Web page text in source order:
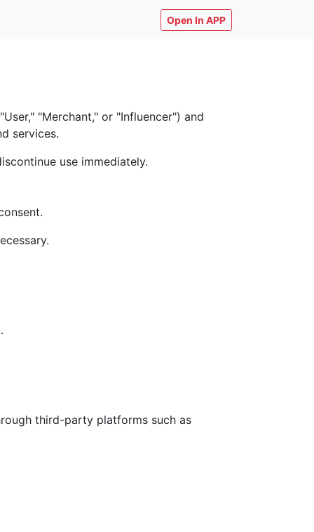
Open In APP
"Merchant," or "Influencer") and
services.
use immediately.
third-party platforms such as